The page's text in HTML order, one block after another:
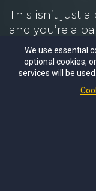
This isn’t just a
and you’re a
PO
Copyright ©
We use essential
optional cookies,
services will be